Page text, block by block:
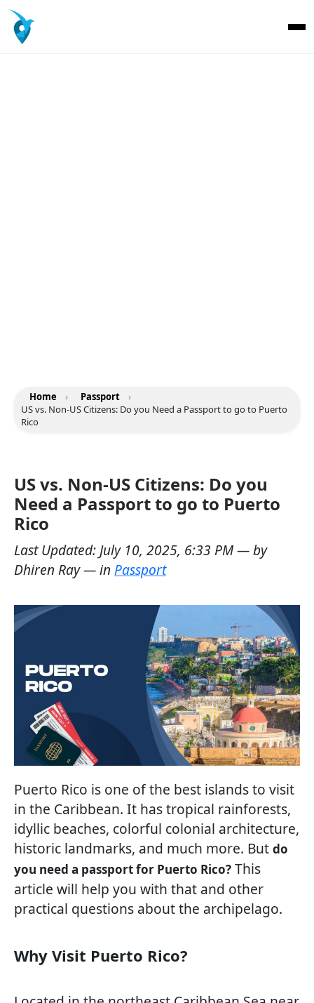
Home › Passport
›
US vs. Non-US Citizens: Do you Need a Passport to go to Puerto
Rico
US vs. Non-US Citizens: Do you
Need a Passport to go to Puerto
Rico
Last Updated: July 10, 2025, 6:33 PM— by
Dhiren Ray— in Passport
Puerto Rico is one of the best islands to visit
in the Caribbean. It has tropical rainforests,
idyllic beaches, colorful colonial architecture,
historic landmarks, and much more. But do
you need a passport for Puerto Rico? This
article will help you with that and other
practical questions about the archipelago.
Why Visit Puerto Rico?